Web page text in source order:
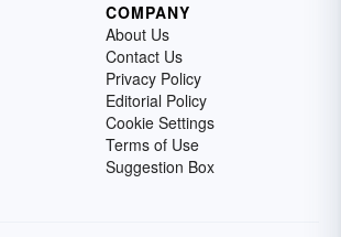
COMPANY
About Us
Contact Us
Privacy Policy
Editorial Policy
Cookie Settings
Terms of Use
Suggestion Box